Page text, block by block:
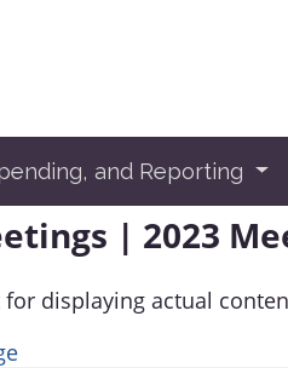
and Reporting
| 2023
for displaying actual